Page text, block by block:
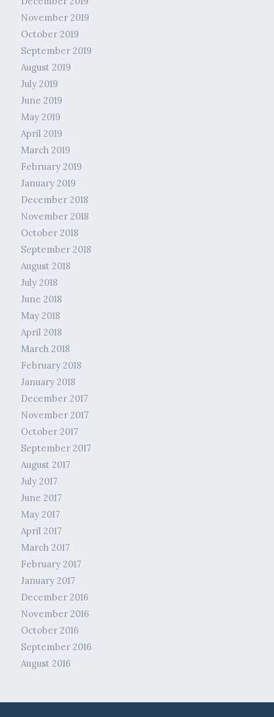
November 2019
October 2019
September 2019
August 2019
July 2019
June 2019
May 2019
April 2019
March 2019
February 2019
January 2019
December 2018
November 2018
October 2018
September 2018
August 2018
July 2018
June 2018
May 2018
April 2018
March 2018
February 2018
January 2018
December 2017
November 2017
October 2017
September 2017
August 2017
July 2017
June 2017
May 2017
April 2017
March 2017
February 2017
January 2017
December 2016
November 2016
October 2016
September 2016
August 2016